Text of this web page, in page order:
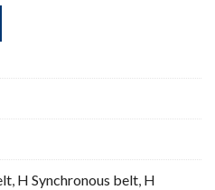
, H Synchronous belt, H